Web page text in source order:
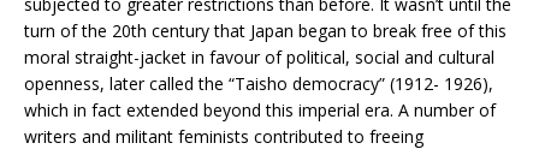
turn of the 20th century that Japan began to break free of this
moral straight-jacket in favour of political, social and cultural
openness, later called the “Taisho democracy” (1912- 1926),
which in fact extended beyond this imperial era. A number of
writers and militant feminists contributed to freeing